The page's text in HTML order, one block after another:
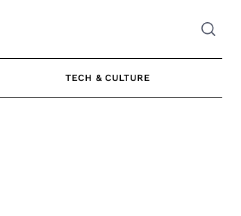
TECH & CULTURE